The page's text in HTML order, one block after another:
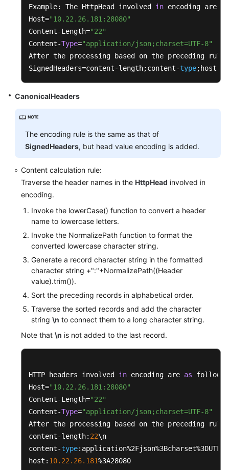
		{
String
sortedSet.add(uriEncodeKey
		}
		}
	}
SimpleDateFormat
return format.format(this
	}
private boolean isNotEmpty(String str)
	{
if (( null == str) || str.isEmpty())
		{
return
false;
		}
return true ;
	}
	{
if (( null == map) || map.isEmpty())
		{
return
false;
		}
return
	}
Example: The HttpHead involved in encoding are
Host="10.22.26.181:28080"
Content-Length="22"
Content-Type="application/json;charset=UTF-8"
After the processing based on the preceding
SignedHeaders=content-length;content-type;host
CanonicalHeaders
The encoding rule is the same as that of
SignedHeaders, but head value encoding is added.
Content calculation rule:
Traverse the header names in the HttpHead involved in
encoding.
Invoke the lowerCase() function to convert a header
name to lowercase letters.
Invoke the NormalizePath function to format the
converted lowercase character string.
Generate a record character string in the formatted
character string +":"+NormalizePath((Header
value).trim()).
Sort the preceding records in alphabetical order.
Traverse the sorted records and add the character
string \n to connect them to a long character string.
Note that \n is not added to the last record.
HTTP headers involved in encoding are as follows:
Host="10.22.26.181:28080"
Content-Length="22"
Content-Type="application/json;charset=UTF-8"
After the processing based on the preceding
content-length: 22\n
content-type:application%2Fjson%3Bcharset%3DUTF-
host: 10.22 .26.181%3A28080